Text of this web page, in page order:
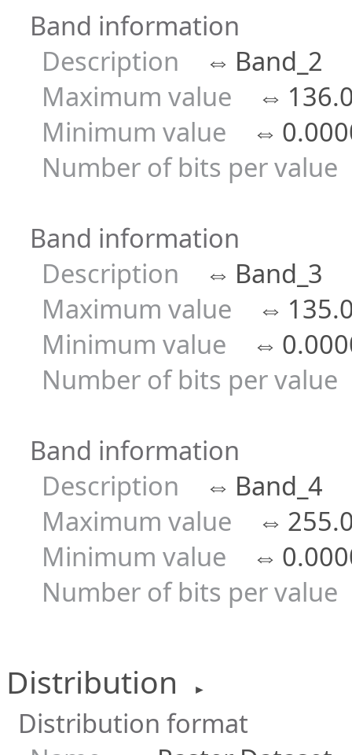
Band information
Description
⇔ Band_2
Maximum value
⇔
Minimum value
⇔
Number of bits per value
Band information
Description
⇔ Band_3
Maximum value
⇔
Minimum value
⇔
Number of bits per value
Band information
Description
⇔ Band_4
Maximum value
⇔
Minimum value
⇔
Number of bits per value
Distribution ►
Distribution format